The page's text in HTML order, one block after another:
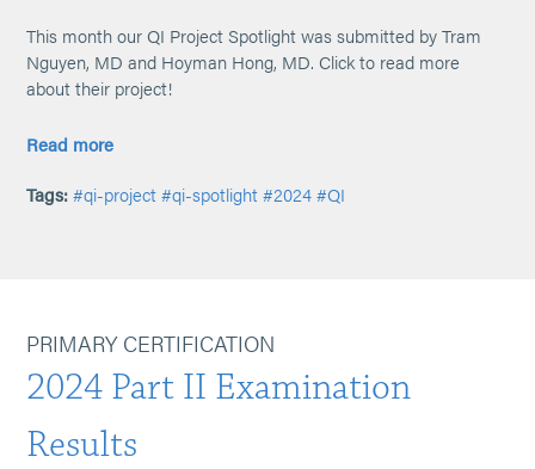
This month our QI Project Spotlight was submitted by Tram
Nguyen, MD and Hoyman Hong, MD. Click to read more
about their project!
Read more
Tags: #qi-project #qi-spotlight #2024 #QI
PRIMARY CERTIFICATION
2024 Part II Examination
Results